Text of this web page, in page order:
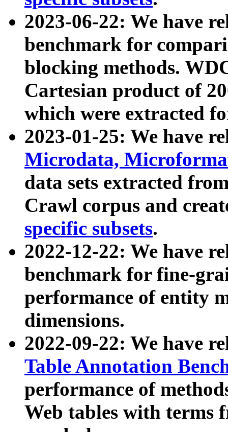
2023-06-22: We have
benchmark for
blocking methods.
Cartesian product of
which were extracted
2023-01-25: We have
Microdata,
data sets extracted
Crawl corpus and
specific subsets.
2022-12-22: We have
benchmark for fine-
performance of entity
dimensions.
2022-09-22: We have
Table Annotation
performance of
Web tables with terms